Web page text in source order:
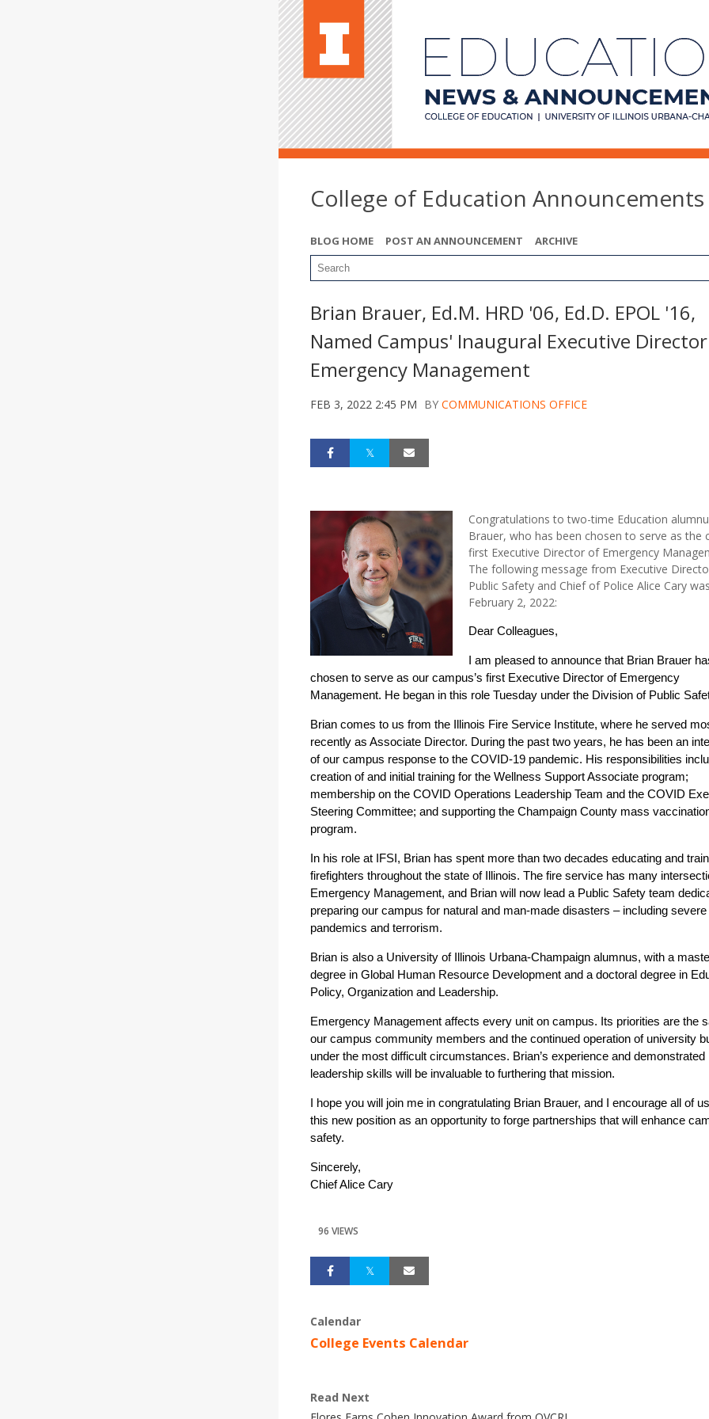
College of Education Announcements
BLOG HOME POST AN ANNOUNCEMENT ARCHIVE
Brian Brauer, Ed.M. HRD '06, Ed.D. EPOL '16,
Named Campus' Inaugural Executive
Emergency Management
FEB 3, 2022 2:45 PM BY COMMUNICATIONS OFFICE
Congratulations to two-time Education
Brauer, who has been chosen to serve as the
first Executive Director of Emergency
The following message from Executive
Public Safety and Chief of Police Alice Cary
February 2, 2022:
Dear Colleagues,
I am pleased to announce that Brian Brauer
chosen to serve as our campus’s first Executive Director of Emergency
Management. He began in this role Tuesday under the Division of Public
Brian comes to us from the Illinois Fire Service Institute, where he served
recently as Associate Director. During the past two years, he has been an
of our campus response to the COVID-19 pandemic. His responsibilities
creation of and initial training for the Wellness Support Associate program;
membership on the COVID Operations Leadership Team and the COVID
Steering Committee; and supporting the Champaign County mass
program.
In his role at IFSI, Brian has spent more than two decades educating and
firefighters throughout the state of Illinois. The fire service has many
Emergency Management, and Brian will now lead a Public Safety team
preparing our campus for natural and man-made disasters – including severe
pandemics and terrorism.
Brian is also a University of Illinois Urbana-Champaign alumnus, with a
degree in Global Human Resource Development and a doctoral degree in
Policy, Organization and Leadership.
Emergency Management affects every unit on campus. Its priorities are the
our campus community members and the continued operation of university
under the most difficult circumstances. Brian’s experience and demonstrated
leadership skills will be invaluable to furthering that mission.
I hope you will join me in congratulating Brian Brauer, and I encourage all of
this new position as an opportunity to forge partnerships that will enhance
safety.
Sincerely,
Chief Alice Cary
96 VIEWS
Calendar
College Events Calendar
Read Next